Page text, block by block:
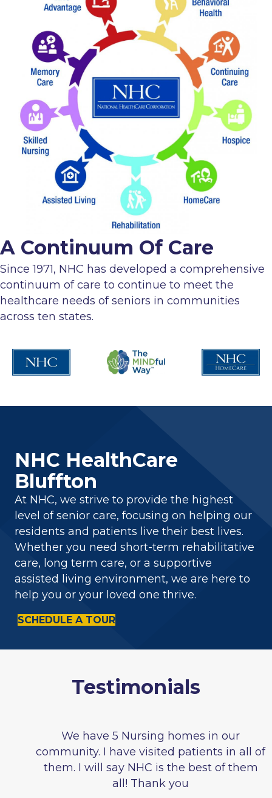
A Continuum Of Care
Since 1971, NHC has developed a comprehensive
continuum of care to continue to meet the
healthcare needs of seniors in communities
across ten states.
NHC HealthCare
Bluffton
At NHC, we strive to provide the highest
level of senior care, focusing on helping our
residents and patients live their best lives.
Whether you need short-term rehabilitative
care, long term care, or a supportive
assisted living environment, we are here to
help you or your loved one thrive.
SCHEDULE A TOUR
Testimonials
We have 5 Nursing homes in our
community. I have visited patients in all of
them. I will say NHC is the best of them
all! Thank you